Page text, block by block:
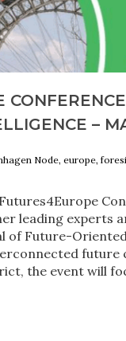
–
Node, europe,
leading experts
Future-
future
the event will